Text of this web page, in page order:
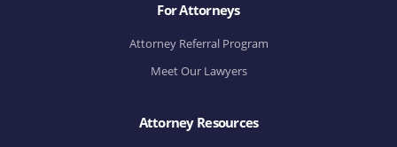
For Attorneys
Attorney Referral Program
Meet Our Lawyers
Attorney Resources